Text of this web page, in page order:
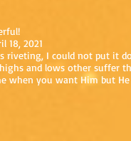
18, 2021
riveting, I could not put it
and lows other suffer
when you want Him but